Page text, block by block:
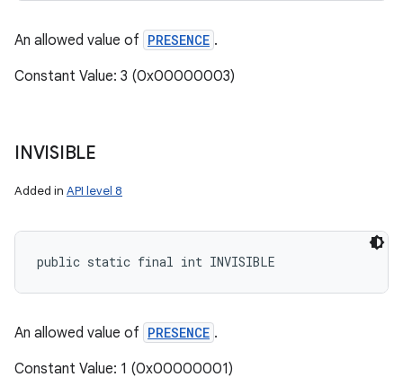
An allowed value of PRESENCE .
Constant Value: 3 (0x00000003)
INVISIBLE
Added in API level 8
public static final int INVISIBLE
An allowed value of PRESENCE .
Constant Value: 1 (0x00000001)